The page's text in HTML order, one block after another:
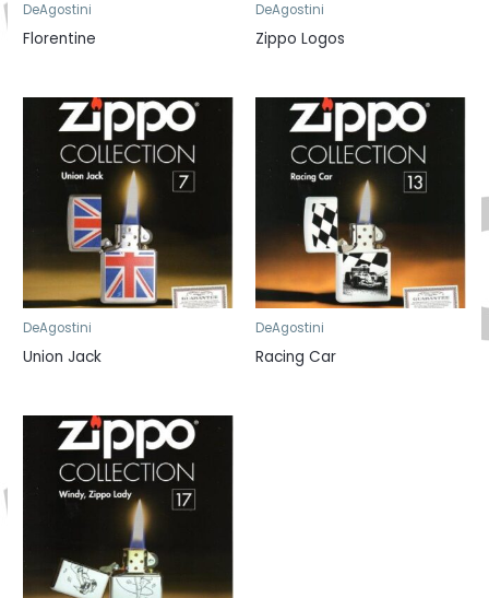
DeAgostini
Florentine
DeAgostini
Zippo Logos
DeAgostini
Union Jack
DeAgostini
Racing Car